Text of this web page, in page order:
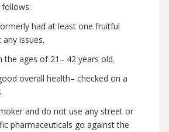
follows:
had at least one fruitful
issues.
the ages of 21– 42 years old.
overall health– checked on a
and do not use any street or
pharmaceuticals go against the